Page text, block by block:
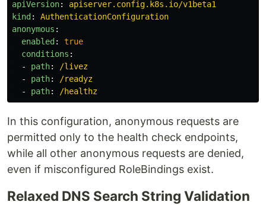
apiVersion:
apiserver.config.k8s.io/v1beta1
kind :
AuthenticationConfiguration
anonymous :
enabled :
true
conditions :
-
path:
/livez
-
path:
/readyz
-
path: /healthz
In this configuration, anonymous requests are
permitted only to the health check endpoints,
while all other anonymous requests are denied,
even if misconfigured RoleBindings exist.
Relaxed DNS Search String Validation